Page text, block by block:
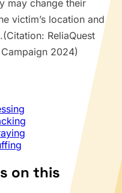
may change their
victim’s location and
ReliaQuest
2024)
on this